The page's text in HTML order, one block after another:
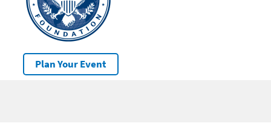
Plan Your Event